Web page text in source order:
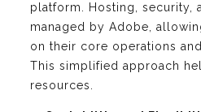
platform. Hosting, security,
managed by Adobe,
on their core operations
This simplified approach
resources.